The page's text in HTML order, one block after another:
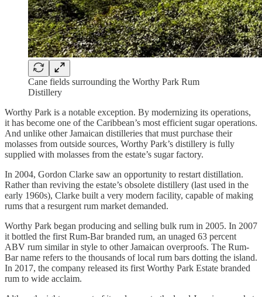
Cane fields surrounding the Worthy Park Rum
Distillery
Worthy Park is a notable exception. By modernizing its oper­ations,
it has become one of the Caribbean’s most efficient sugar operations.
And unlike other Jamaican distilleries that must purchase their
molasses from outside sources, Worthy Park’s distillery is fully
supplied with molasses from the estate’s sugar factory.
In 2004, Gordon Clarke saw an opportunity to restart dis­tillation.
Rather than reviving the estate’s obsolete distillery (last used in the
early 1960s), Clarke built a very modern facility, capable of making
rums that a resurgent rum market demanded.
Worthy Park began producing and selling bulk rum in 2005. In 2007
it bottled the first Rum-Bar branded rum, an unaged 63 percent
ABV rum similar in style to other Jamaican over­proofs. The Rum-
Bar name refers to the thousands of local rum bars dotting the island.
In 2017, the company released its first Worthy Park Estate branded
rum to wide acclaim.